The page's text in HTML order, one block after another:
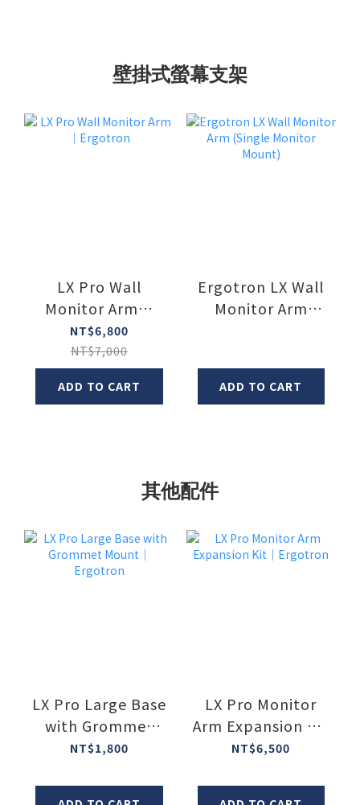
壁掛式螢幕支架
LX Pro Wall
Monitor Arm｜
Ergotron
NT$6,800
NT$7,000
ADD TO CART
Ergotron LX Wall
Monitor Arm
ADD TO CART
其他配件
LX Pro Large Base
with Grommet
Mount｜Ergotron
NT$1,800
LX Pro Monitor
Arm Expansion Kit
｜Ergotron
NT$6,500